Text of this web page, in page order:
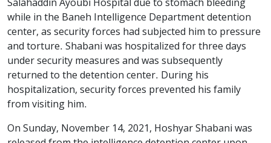
Salahaddin Ayoubi Hospital due to stomach bleeding
while in the Baneh Intelligence Department detention
center, as security forces had subjected him to pressure
and torture. Shabani was hospitalized for three days
under security measures and was subsequently
returned to the detention center. During his
hospitalization, security forces prevented his family
from visiting him.
On Sunday, November 14, 2021, Hoshyar Shabani was